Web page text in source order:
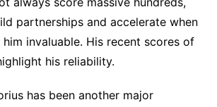
partnerships and accelerate when
him invaluable. His recent scores of
his reliability.
has been another major